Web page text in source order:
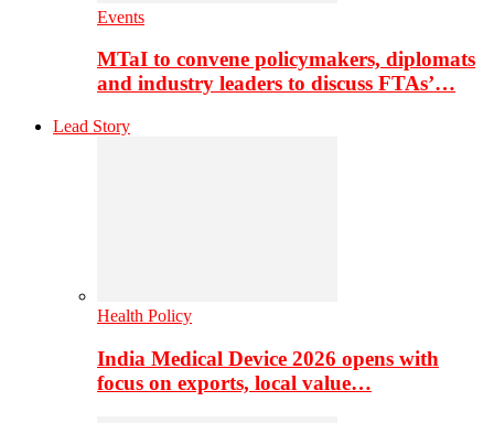
Events
MTaI to convene policymakers, diplomats
and industry leaders to discuss FTAs’…
Lead Story
Health Policy
India Medical Device 2026 opens with
focus on exports, local value…